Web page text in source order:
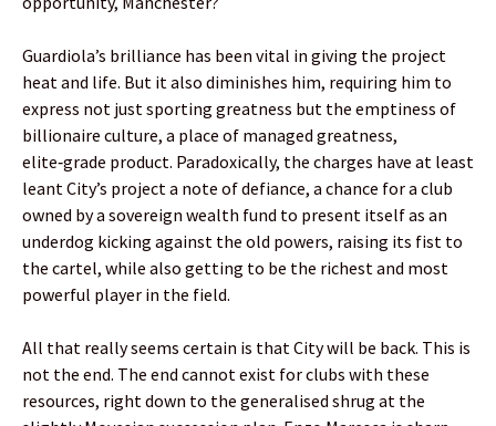
Guardiola’s brilliance has been vital in giving the project
heat and life. But it also diminishes him, requiring him to
express not just sporting greatness but the emptiness of
billionaire culture, a place of managed greatness,
elite‑grade product. Paradoxically, the charges have at least
leant City’s project a note of defiance, a chance for a club
owned by a sovereign wealth fund to present itself as an
underdog kicking against the old powers, raising its fist to
the cartel, while also getting to be the richest and most
powerful player in the field.
All that really seems certain is that City will be back. This is
not the end. The end cannot exist for clubs with these
resources, right down to the generalised shrug at the